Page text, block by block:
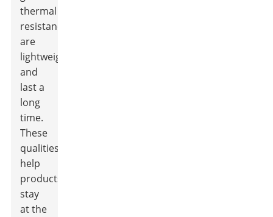
thermal
resistance,
are
lightweight,
and
last a
long
time.
These
qualities
help
products
stay
at the